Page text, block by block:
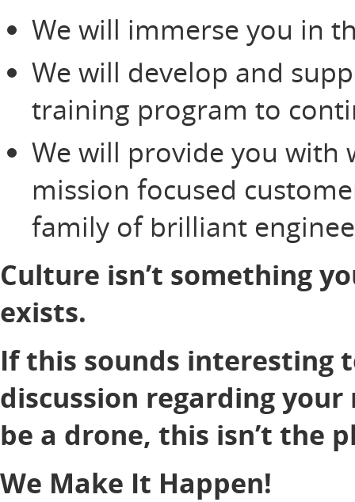
We will immerse you in
We will develop and
training program to
We will provide you
mission focused
family of brilliant
Culture isn’t something
exists.
If this sounds interesting
discussion regarding
be a drone, this isn’t the
We Make It Happen!